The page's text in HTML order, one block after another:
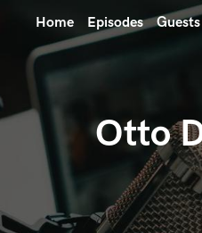
Home Episodes Guests
Otto